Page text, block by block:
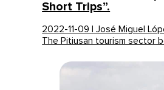
Short Trips”.
2022-11-09 | José Miguel
The Pitiusan tourism sector